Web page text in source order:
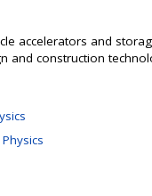
accelerators and
and construction